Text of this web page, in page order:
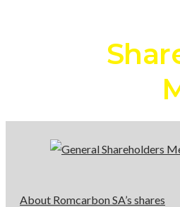
About Romcarbon SA’s shares